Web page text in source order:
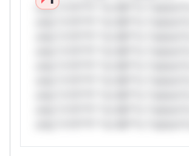
only.*v*il**l* *or Mi**o *ustom*rs